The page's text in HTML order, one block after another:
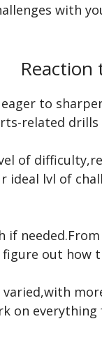
with
to
related
of
ideal lvl of
if
out how
varied,with
on